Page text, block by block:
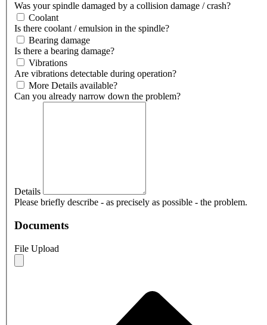
Was your spindle damaged by a collision damage / crash?
Coolant
Is there coolant / emulsion in the spindle?
Bearing damage
Is there a bearing damage?
Vibrations
Are vibrations detectable during operation?
More Details available?
Can you already narrow down the problem?
Details
Please briefly describe - as precisely as possible - the problem.
Documents
File Upload